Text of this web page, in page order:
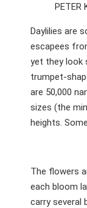
PETER
Daylilies are
escapees
yet they look
trumpet-
are 50,000
sizes (the
heights.
The flowers
each bloom
carry several